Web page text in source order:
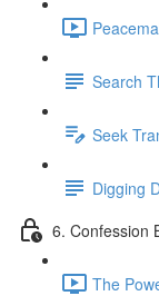
Search
Seek
Digging
6. Confession
The